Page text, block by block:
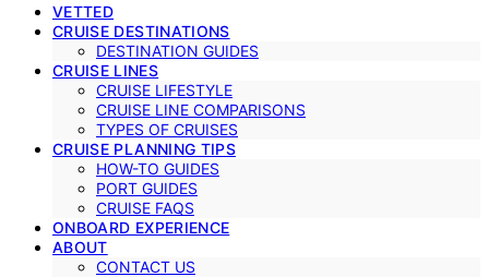
VETTED
CRUISE DESTINATIONS
DESTINATION GUIDES
CRUISE LINES
CRUISE LIFESTYLE
CRUISE LINE COMPARISONS
TYPES OF CRUISES
CRUISE PLANNING TIPS
HOW-TO GUIDES
PORT GUIDES
CRUISE FAQS
ONBOARD EXPERIENCE
ABOUT
CONTACT US